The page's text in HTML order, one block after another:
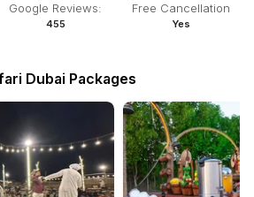
Google Reviews:
455
Free Cancellation
Yes
Dubai Packages